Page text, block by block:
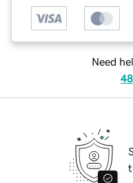
Need